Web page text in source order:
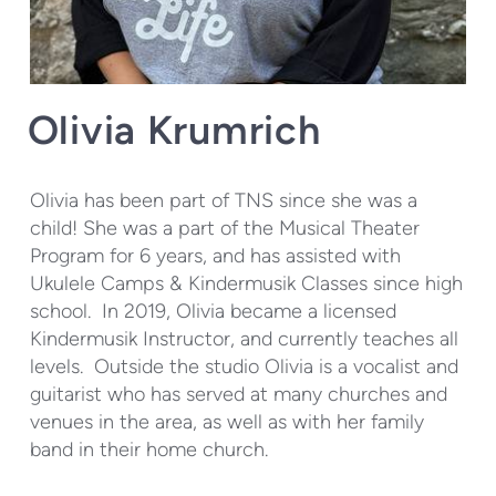
Olivia Krumrich
Olivia has been part of TNS since she was a
child! She was a part of the Musical Theater
Program for 6 years, and has assisted with
Ukulele Camps & Kindermusik Classes since high
school. In 2019, Olivia became a licensed
Kindermusik Instructor, and currently teaches all
levels. Outside the studio Olivia is a vocalist and
guitarist who has served at many churches and
venues in the area, as well as with her family
band in their home church.